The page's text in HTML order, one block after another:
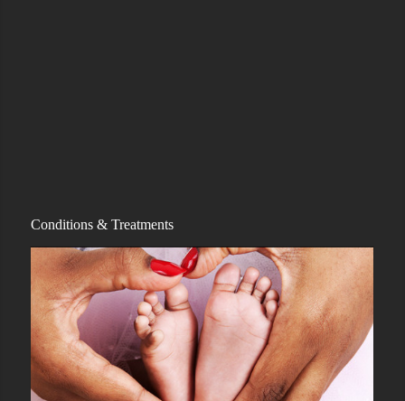
Conditions & Treatments